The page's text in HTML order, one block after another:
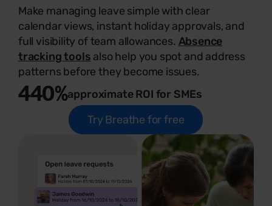
Make managing leave simple with clear
calendar views, instant holiday approvals, and
full visibility of team allowances. Absence
tracking tools also help you spot and address
patterns before they become issues.
440%approximate ROI for SMEs
Try Breathe for free